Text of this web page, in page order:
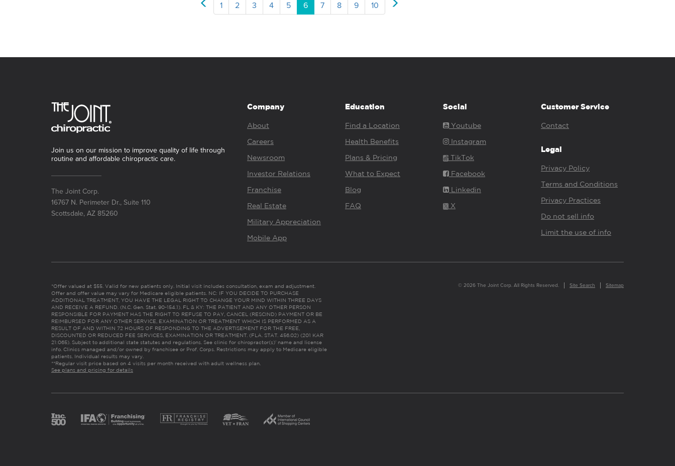
1 2 3 4 5 6 7 8 9 10
Join us on our mission to improve quality of life through
routine and affordable chiropractic care.
The Joint Corp.
16767 N. Perimeter Dr., Suite 110
Scottsdale, AZ 85260
Company
About
Careers
Newsroom
Investor Relations
Franchise
Real Estate
Military Appreciation
Mobile App
Education
Find a Location
Health Benefits
Plans & Pricing
What to Expect
Blog
FAQ
Social
Youtube
Instagram
TikTok
Facebook
Linkedin
X
Customer Service
Contact
Legal
Privacy Policy
Terms and Conditions
Privacy Practices
Do not sell info
Limit the use of info
*Offer valued at $55. Valid for new patients only. Initial visit includes consultation, exam and adjustment.
Offer and offer value may vary for Medicare eligible patients. NC: IF YOU DECIDE TO PURCHASE
ADDITIONAL TREATMENT, YOU HAVE THE LEGAL RIGHT TO CHANGE YOUR MIND WITHIN THREE DAYS
AND RECEIVE A REFUND. (N.C. Gen. Stat. 90-154.1). FL & KY: THE PATIENT AND ANY OTHER PERSON
RESPONSIBLE FOR PAYMENT HAS THE RIGHT TO REFUSE TO PAY, CANCEL (RESCIND) PAYMENT OR BE
REIMBURSED FOR ANY OTHER SERVICE, EXAMINATION OR TREATMENT WHICH IS PERFORMED AS A
RESULT OF AND WITHIN 72 HOURS OF RESPONDING TO THE ADVERTISEMENT FOR THE FREE,
DISCOUNTED OR REDUCED FEE SERVICES, EXAMINATION OR TREATMENT. (FLA. STAT. 456.02) (201 KAR
21:065). Subject to additional state statutes and regulations. See clinic for chiropractor(s)’ name and license
info. Clinics managed and/or owned by franchisee or Prof. Corps. Restrictions may apply to Medicare eligible
patients. Individual results may vary.
**Regular visit price based on 4 visits per month received with adult wellness plan.
See plans and pricing for details
© 2026 The Joint Corp. All Rights Reserved. Site Search Sitemap